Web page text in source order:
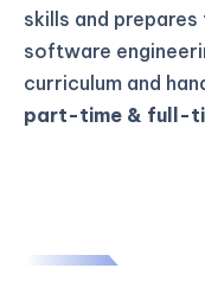
skills and
software
curriculum and
part-time & full-